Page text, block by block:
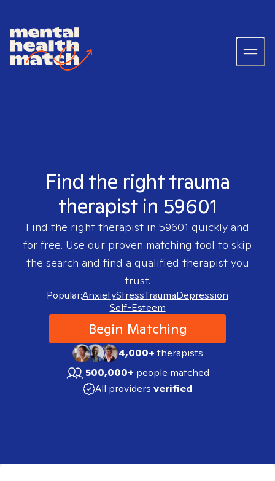
Find the right trauma
therapist in 59601
Find the right therapist in 59601 quickly and
for free. Use our proven matching tool to skip
the search and find a qualified therapist you
trust.
Popular:AnxietyStressTraumaDepression
Self-Esteem
Begin Matching
4,000+therapists
500,000+ people matched
All providers verified